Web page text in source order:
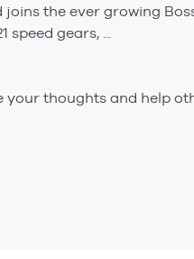
the ever growing
speed gears, ...
your thoughts and help